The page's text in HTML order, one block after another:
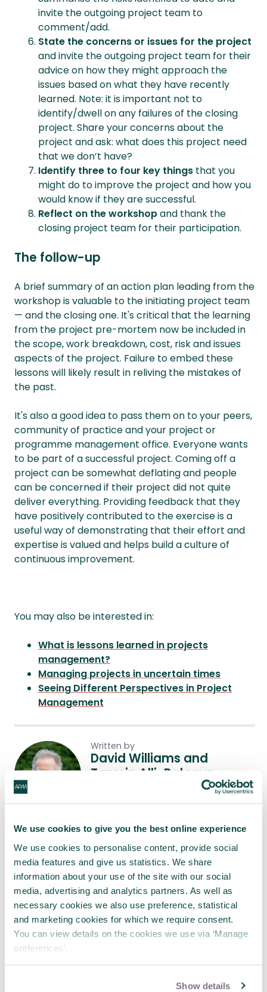
We use cookies to give you the best online experience
We use cookies to personalise content, provide social
media features and give us statistics. We share
information about your use of the site with our social
media, advertising and analytics partners. As well as
necessary cookies we also use preference, statistical
and marketing cookies for which we require consent.
You can view details on the cookies we use via ‘Manage
preferences’.
Show details
invite the outgoing project team to
comment/add.
State the concerns or issues for the project
and invite the outgoing project team for their
advice on how they might approach the
issues based on what they have recently
learned. Note: it is important not to
identify/dwell on any failures of the closing
project. Share your concerns about the
project and ask: what does this project need
that we don’t have?
Identify three to four key things that you
might do to improve the project and how you
would know if they are successful.
Reflect on the workshopand thank the
closing project team for their participation.
The follow-up
A brief summary of an action plan leading from the
workshop is valuable to the initiating project team
— and the closing one. It's critical that the learning
from the project pre-mortem now be included in
the scope, work breakdown, cost, risk and issues
aspects of the project. Failure to embed these
lessons will likely result in reliving the mistakes of
the past.
It's also a good idea to pass them on to your peers,
community of practice and your project or
programme management office. Everyone wants
to be part of a successful project. Coming off a
project can be somewhat deflating and people
can be concerned if their project did not quite
deliver everything. Providing feedback that they
have positively contributed to the exercise is a
useful way of demonstrating that their effort and
expertise is valued and helps build a culture of
continuous improvement.
You may also be interested in:
What is lessons learned in projects
management?
Managing projects in uncertain times
Seeing Different Perspectives in Project
Management
Written by
David Williams and
Tamsin Alli-Balogun
David Williams ChPP is Principal
Australian government agency and
is the President of the Australian
Society for Knowledge
Management. Tamsin Alli-Balogun
FAPM is a Strategy and Change Lead
at Atkins. Learn more about the
APM Knowledge Specific Interest
Group at apm.org.uk, and read the
full article in the Autumn issue of